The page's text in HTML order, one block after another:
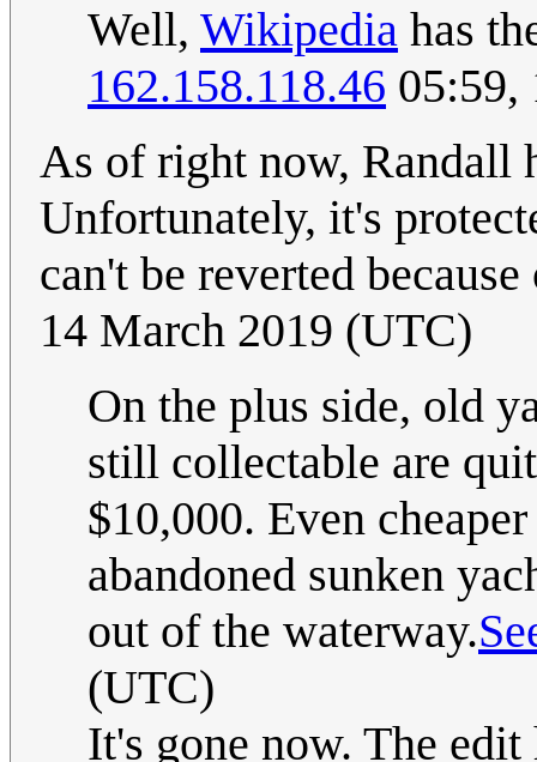
Well, Wikipedia has
162.158.118.46 05:59,
As of right now, Randall
Unfortunately, it's
can't be reverted
14 March 2019 (UTC)
On the plus side, old
still collectable are
$10,000. Even
abandoned sunken
out of the waterway.
(UTC)
It's gone now. The